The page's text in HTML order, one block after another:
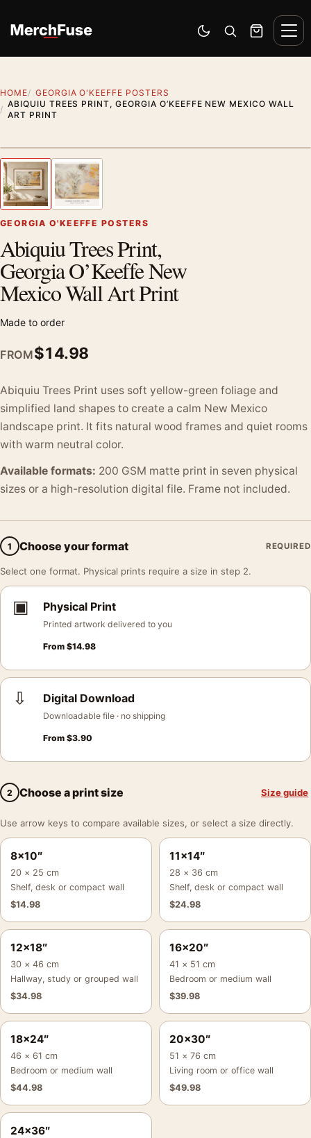
Switch to dark mode
Open search
Cart
HOME
GEORGIA O'KEEFFE POSTERS
ABIQUIU TREES PRINT, GEORGIA O’KEEFFE NEW MEXICO WALL
ART PRINT
Previous image
GEORGIA O'KEEFFE POSTERS
Abiquiu Trees Print,
Georgia O’Keeffe New
Mexico Wall Art Print
Made to order
FROM$14.98
Abiquiu Trees Print uses soft yellow-green foliage and
simplified land shapes to create a calm New Mexico
landscape print. It fits natural wood frames and quiet rooms
with warm neutral color.
Available formats: 200 GSM matte print in seven physical
sizes or a high-resolution digital file. Frame not included.
1 Choose your format REQUIRED
Select one format. Physical prints require a size in step 2.
▣ Physical Print
Printed artwork delivered to you
From $14.98
⇩ Digital Download
Downloadable file · no shipping
From $3.90
2 Choose a print size Size guide
Use arrow keys to compare available sizes, or select a size directly.
8×10″
20 × 25 cm
Shelf, desk or compact wall
$14.98
11×14″
28 × 36 cm
Shelf, desk or compact wall
$24.98
12×18″
30 × 46 cm
Hallway, study or grouped wall
$34.98
16×20″
41 × 51 cm
Bedroom or medium wall
$39.98
18×24″
46 × 61 cm
Bedroom or medium wall
$44.98
20×30″
51 × 76 cm
Living room or office wall
$49.98
24×36″